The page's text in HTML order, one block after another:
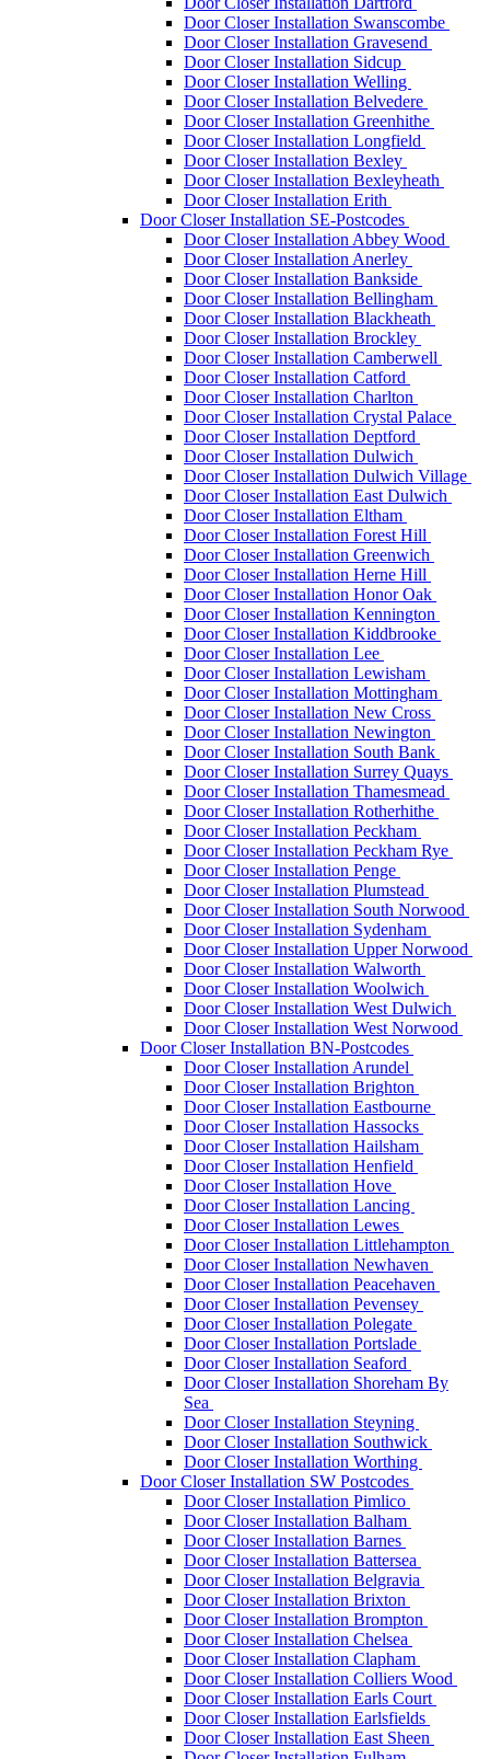
Door Closer Installation Swanscombe
Door Closer Installation Gravesend
Door Closer Installation Sidcup
Door Closer Installation Welling
Door Closer Installation Belvedere
Door Closer Installation Greenhithe
Door Closer Installation Longfield
Door Closer Installation Bexley
Door Closer Installation Bexleyheath
Door Closer Installation Erith
Door Closer Installation SE-Postcodes
Door Closer Installation Abbey Wood
Door Closer Installation Anerley
Door Closer Installation Bankside
Door Closer Installation Bellingham
Door Closer Installation Blackheath
Door Closer Installation Brockley
Door Closer Installation Camberwell
Door Closer Installation Catford
Door Closer Installation Charlton
Door Closer Installation Crystal Palace
Door Closer Installation Deptford
Door Closer Installation Dulwich
Door Closer Installation Dulwich Village
Door Closer Installation East Dulwich
Door Closer Installation Eltham
Door Closer Installation Forest Hill
Door Closer Installation Greenwich
Door Closer Installation Herne Hill
Door Closer Installation Honor Oak
Door Closer Installation Kennington
Door Closer Installation Kiddbrooke
Door Closer Installation Lee
Door Closer Installation Lewisham
Door Closer Installation Mottingham
Door Closer Installation New Cross
Door Closer Installation Newington
Door Closer Installation South Bank
Door Closer Installation Surrey Quays
Door Closer Installation Thamesmead
Door Closer Installation Rotherhithe
Door Closer Installation Peckham
Door Closer Installation Peckham Rye
Door Closer Installation Penge
Door Closer Installation Plumstead
Door Closer Installation South Norwood
Door Closer Installation Sydenham
Door Closer Installation Upper Norwood
Door Closer Installation Walworth
Door Closer Installation Woolwich
Door Closer Installation West Dulwich
Door Closer Installation West Norwood
Door Closer Installation BN-Postcodes
Door Closer Installation Arundel
Door Closer Installation Brighton
Door Closer Installation Eastbourne
Door Closer Installation Hassocks
Door Closer Installation Hailsham
Door Closer Installation Henfield
Door Closer Installation Hove
Door Closer Installation Lancing
Door Closer Installation Lewes
Door Closer Installation Littlehampton
Door Closer Installation Newhaven
Door Closer Installation Peacehaven
Door Closer Installation Pevensey
Door Closer Installation Polegate
Door Closer Installation Portslade
Door Closer Installation Seaford
Door Closer Installation Shoreham By
Sea
Door Closer Installation Steyning
Door Closer Installation Southwick
Door Closer Installation Worthing
Door Closer Installation SW Postcodes
Door Closer Installation Pimlico
Door Closer Installation Balham
Door Closer Installation Barnes
Door Closer Installation Battersea
Door Closer Installation Belgravia
Door Closer Installation Brixton
Door Closer Installation Brompton
Door Closer Installation Chelsea
Door Closer Installation Clapham
Door Closer Installation Colliers Wood
Door Closer Installation Earls Court
Door Closer Installation Earlsfields
Door Closer Installation East Sheen